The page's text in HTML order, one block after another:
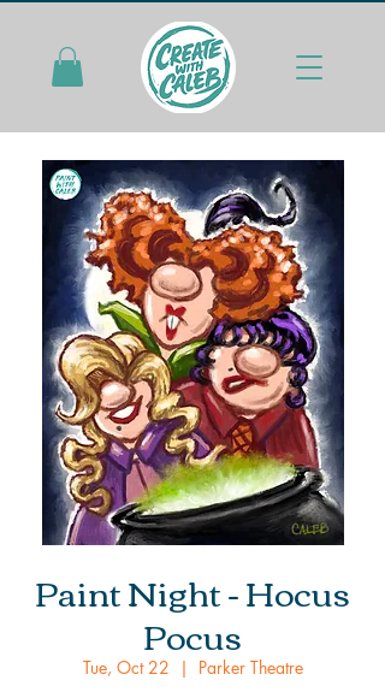
Paint Night - Hocus
Pocus
Tue, Oct 22
  |
Parker Theatre